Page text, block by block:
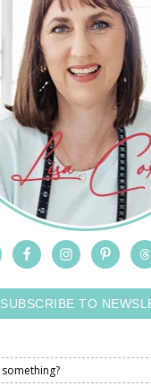
SUBSCRIBE TO